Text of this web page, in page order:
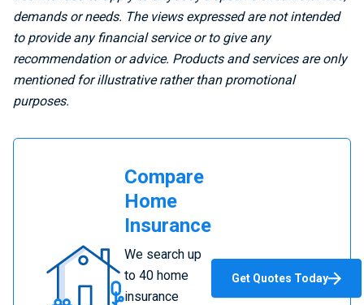
demands or needs. The views expressed are not intended
to provide any financial service or to give any
recommendation or advice. Products and services are only
mentioned for illustrative rather than promotional
purposes.
Compare
Home
Insurance
Compare
Home
Insurance
We search up
to 40 home
insurance
Get Quotes Today